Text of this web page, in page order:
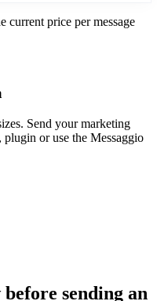
current price per message
Send your marketing
or use the Messaggio
sending an